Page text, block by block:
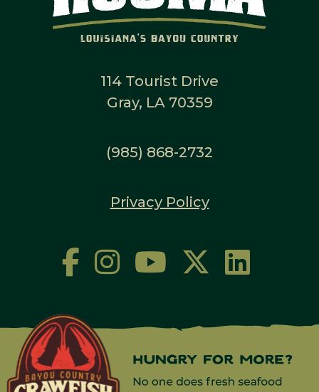
114 Tourist Drive
Gray, LA 70359
(985) 868-2732
Privacy Policy